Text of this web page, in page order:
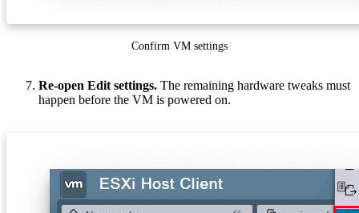
Confirm VM settings
Re-open Edit settings. The remaining hardware tweaks must
happen before the VM is powered on.